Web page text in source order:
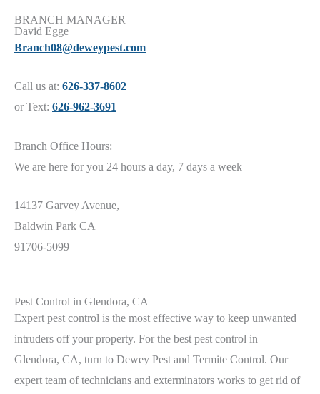
BRANCH MANAGER
David Egge
Branch08@deweypest.com
Call us at: 626-337-8602
or Text: 626-962-3691
Branch Office Hours:
We are here for you 24 hours a day, 7 days a week
14137 Garvey Avenue,
Baldwin Park CA
91706-5099
Pest Control in Glendora, CA
Expert pest control is the most effective way to keep unwanted
intruders off your property. For the best pest control in
Glendora, CA, turn to Dewey Pest and Termite Control. Our
expert team of technicians and exterminators works to get rid of